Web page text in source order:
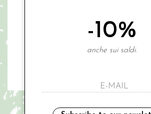
-10%
anche sui saldi.